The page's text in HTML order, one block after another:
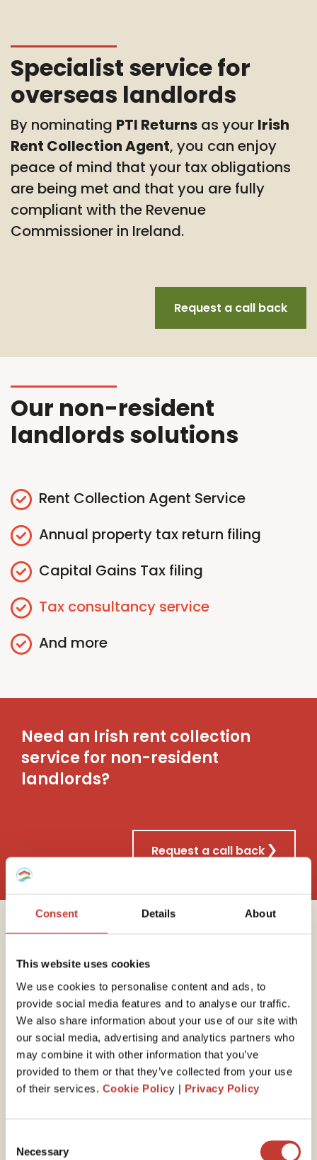
Consent Details About
This website uses cookies
We use cookies to personalise content and ads, to
provide social media features and to analyse our traffic.
We also share information about your use of our site with
our social media, advertising and analytics partners who
may combine it with other information that you’ve
provided to them or that they’ve collected from your use
of their services. Cookie Policy | Privacy Policy
Selection
Necessary
Specialist service for
overseas landlords
By nominating PTI Returns as your Irish
Rent Collection Agent, you can enjoy
peace of mind that your tax obligations
are being met and that you are fully
compliant with the Revenue
Commissioner in Ireland.
Request a call back
Our non-resident
landlords solutions
Rent Collection Agent Service
Annual property tax return filing
Capital Gains Tax filing
Tax consultancy service
And more
Need an Irish rent collection
service for non-resident
landlords?
Request a call back
Tax International?
30 years of experience
We have theexpertise to guide you through your
end-of-year self-assessed tax return. Our property